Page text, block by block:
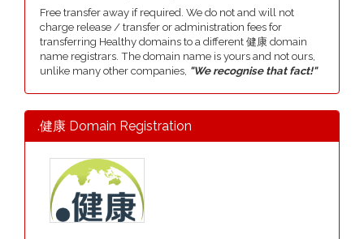
Free transfer away if required. We do not and will not
charge release / transfer or administration fees for
transferring Healthy domains to a different 健康 domain
name registrars. The domain name is yours and not ours,
unlike many other companies, "We recognise that fact!"
.健康 Domain Registration